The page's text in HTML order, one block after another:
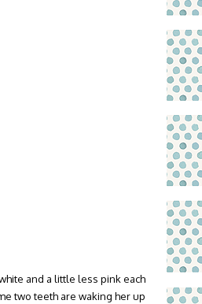
and a little less pink each
two teeth are waking her up